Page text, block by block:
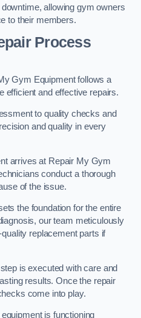
allowing gym owners
to their members.
Process
Gym Equipment follows a
efficient and effective repairs.
to quality checks and
and quality in every
arrives at Repair My Gym
conduct a thorough
of the issue.
the foundation for the entire
our team meticulously
replacement parts if
is executed with care and
results. Once the repair
come into play.
is functioning